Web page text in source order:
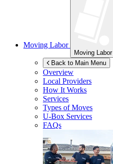
Moving Labor
Moving Labor
Back to Main Menu
Overview
Local Providers
How It Works
Services
Types of Moves
U-Box Services
FAQs